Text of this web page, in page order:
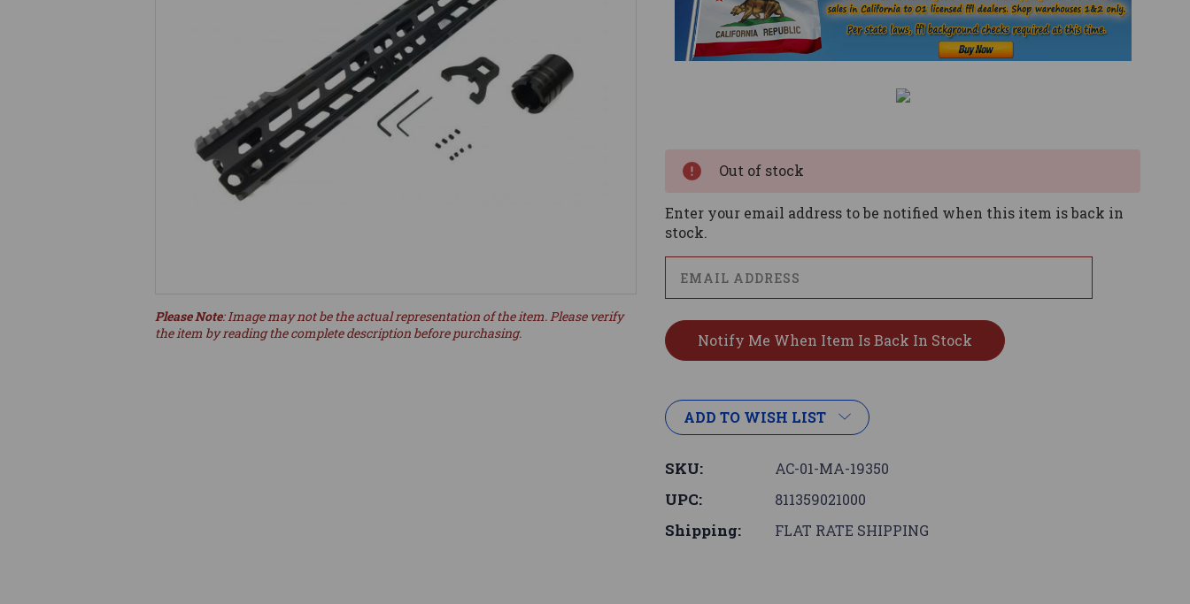
Please Note: Image may not be the actual representation of the item. Please verify
the item by reading the complete description before purchasing.
Out of stock
Enter your email address to be notified when this item is back in
stock.
ADD TO WISH LIST
SKU: AC-01-MA-19350
UPC: 811359021000
Shipping: FLAT RATE SHIPPING